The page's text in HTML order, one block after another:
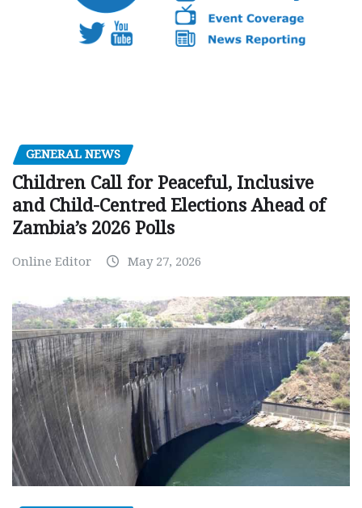
GENERAL NEWS
Children Call for Peaceful, Inclusive
and Child-Centred Elections Ahead of
Zambia’s 2026 Polls
Online Editor May 27, 2026